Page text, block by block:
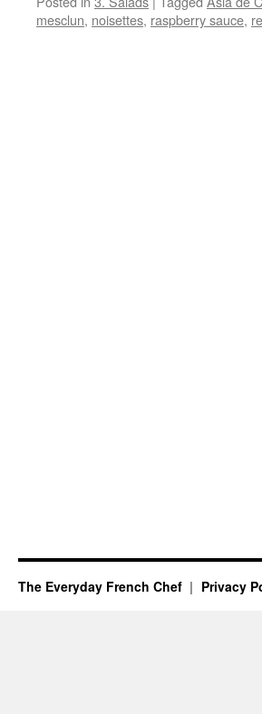
mesclun, noisettes, raspberry sauce,
The Everyday French Chef Privacy